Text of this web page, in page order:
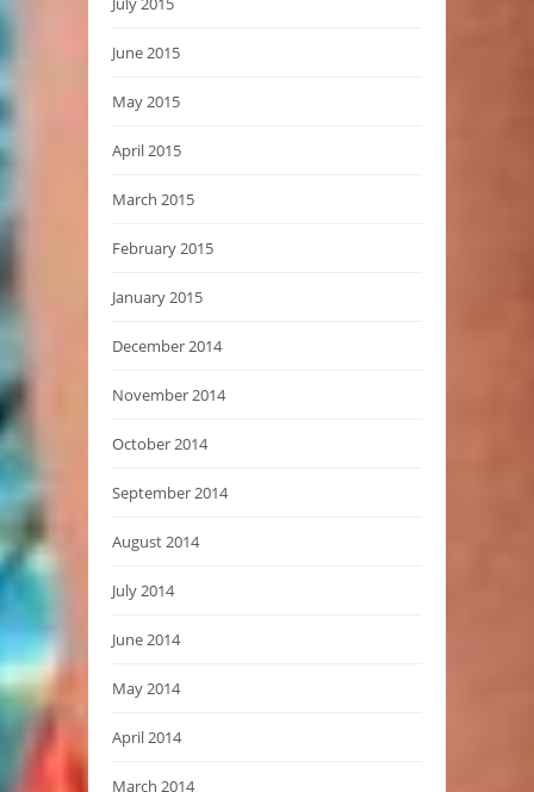
June 2015
May 2015
April 2015
March 2015
February 2015
January 2015
December 2014
November 2014
October 2014
September 2014
August 2014
July 2014
June 2014
May 2014
April 2014
March 2014